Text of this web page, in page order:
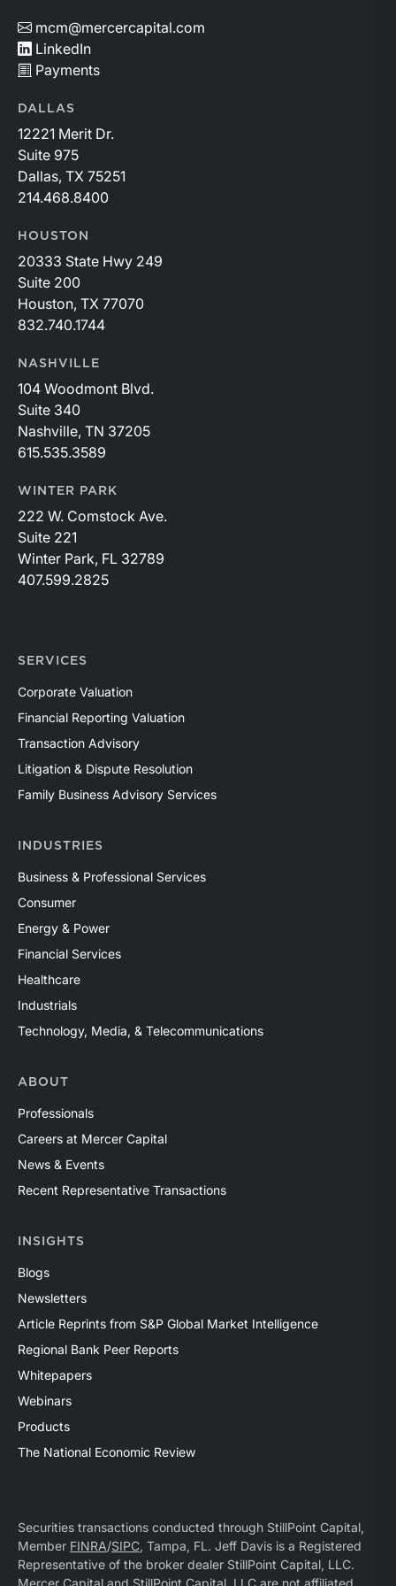
mcm@mercercapital.com
LinkedIn
Payments
DALLAS
12221 Merit Dr.
Suite 975
Dallas, TX 75251
214.468.8400
HOUSTON
20333 State Hwy 249
Suite 200
Houston, TX 77070
832.740.1744
NASHVILLE
104 Woodmont Blvd.
Suite 340
Nashville, TN 37205
615.535.3589
WINTER PARK
222 W. Comstock Ave.
Suite 221
Winter Park, FL 32789
407.599.2825
SERVICES
Corporate Valuation
Financial Reporting Valuation
Transaction Advisory
Litigation & Dispute Resolution
Family Business Advisory Services
INDUSTRIES
Business & Professional Services
Consumer
Energy & Power
Financial Services
Healthcare
Industrials
Technology, Media, & Telecommunications
ABOUT
Professionals
Careers at Mercer Capital
News & Events
Recent Representative Transactions
INSIGHTS
Blogs
Newsletters
Article Reprints from S&P Global Market Intelligence
Regional Bank Peer Reports
Whitepapers
Webinars
Products
The National Economic Review
Securities transactions conducted through StillPoint Capital,
Member FINRA/SIPC, Tampa, FL. Jeff Davis is a Registered
Representative of the broker dealer StillPoint Capital, LLC.